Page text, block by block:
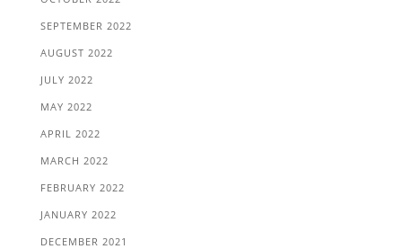
SEPTEMBER 2022
AUGUST 2022
JULY 2022
MAY 2022
APRIL 2022
MARCH 2022
FEBRUARY 2022
JANUARY 2022
DECEMBER 2021